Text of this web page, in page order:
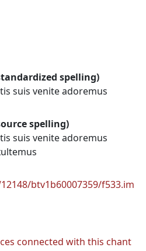
spelling)
suis venite adoremus
spelling)
suis venite adoremus
btv1b60007359/f533.im
connected with this chant